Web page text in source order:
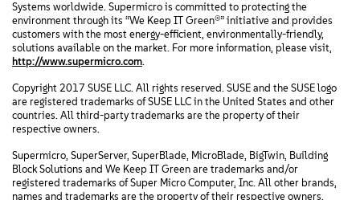
Systems worldwide. Supermicro is committed to protecting the
environment through its “We Keep IT Green®” initiative and provides
customers with the most energy-efficient, environmentally-friendly,
solutions available on the market. For more information, please visit,
http://www.supermicro.com.
Copyright 2017 SUSE LLC. All rights reserved. SUSE and the SUSE logo
are registered trademarks of SUSE LLC in the United States and other
countries. All third-party trademarks are the property of their
respective owners.
Supermicro, SuperServer, SuperBlade, MicroBlade, BigTwin, Building
Block Solutions and We Keep IT Green are trademarks and/or
registered trademarks of Super Micro Computer, Inc. All other brands,
names and trademarks are the property of their respective owners.